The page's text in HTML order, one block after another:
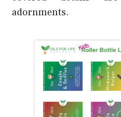
adornments.